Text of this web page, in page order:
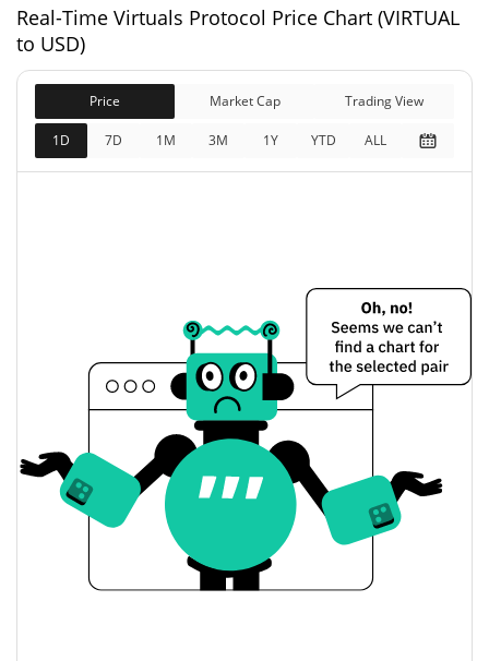
Market Cap
2.40%
Fully Diluted
Market Cap
1.17%
Virtuals Protocol Price Yesterday
$0.56717643 /
$0.56992064
Yesterday's Change 1.17%
Virtuals Protocol Price History
$0.54176505 /
Real-Time Virtuals Protocol Price Chart (VIRTUAL
to USD)
Price Market Cap Trading View
1D 7D 1M 3M 1Y YTD ALL